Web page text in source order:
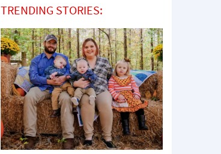
TRENDING STORIES: